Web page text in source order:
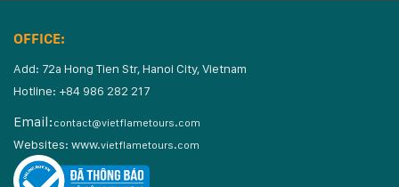
OFFICE:
Add: 72a Hong Tien Str, Hanoi City, Vietnam
Hotline: +84 986 282 217
Email: contact@vietflametours.com
Websites: www.vietflametours.com